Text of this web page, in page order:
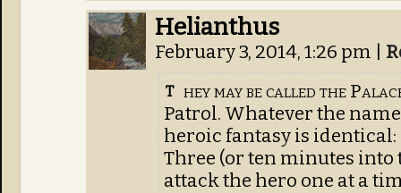
Helianthus
February 3, 2014, 1:26 pm
T hey may be called the
Patrol. Whatever the
heroic fantasy is
Three (or ten minutes
attack the hero one at a